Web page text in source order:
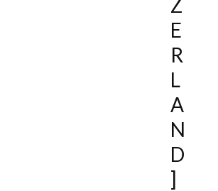
Z
E
R
L
A
N
D
]